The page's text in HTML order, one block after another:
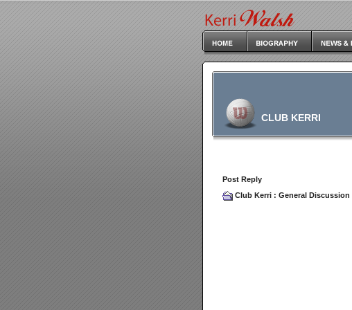
CLUB KERRI
Post Reply
Club Kerri : General Discussion